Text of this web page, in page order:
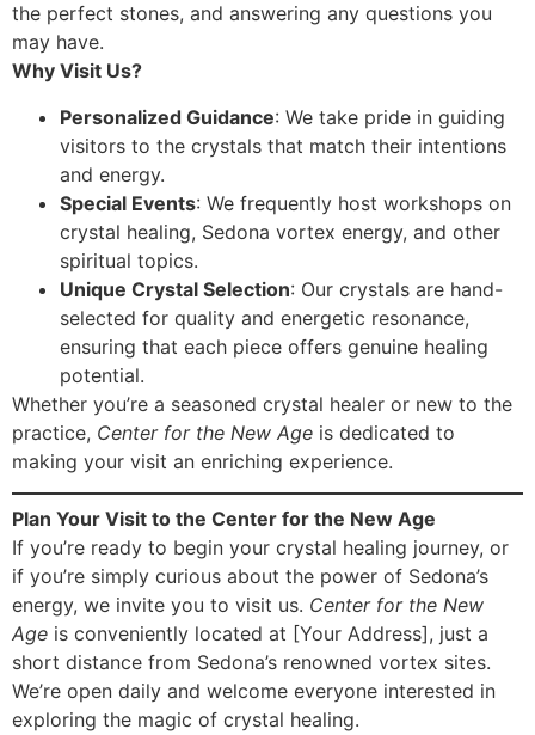
the perfect stones, and answering any questions you
may have.
Why Visit Us?
Personalized Guidance: We take pride in guiding
visitors to the crystals that match their intentions
and energy.
Special Events: We frequently host workshops on
crystal healing, Sedona vortex energy, and other
spiritual topics.
Unique Crystal Selection: Our crystals are hand-
selected for quality and energetic resonance,
ensuring that each piece offers genuine healing
potential.
Whether you’re a seasoned crystal healer or new to the
practice, Center for the New Age is dedicated to
making your visit an enriching experience.
Plan Your Visit to the Center for the New Age
If you’re ready to begin your crystal healing journey, or
if you’re simply curious about the power of Sedona’s
energy, we invite you to visit us. Center for the New
Age is conveniently located at [Your Address], just a
short distance from Sedona’s renowned vortex sites.
We’re open daily and welcome everyone interested in
exploring the magic of crystal healing.